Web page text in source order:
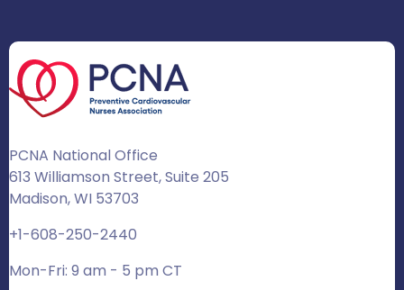
PCNA National Office
613 Williamson Street, Suite 205
Madison, WI 53703
+1-608-250-2440
Mon-Fri: 9 am - 5 pm CT